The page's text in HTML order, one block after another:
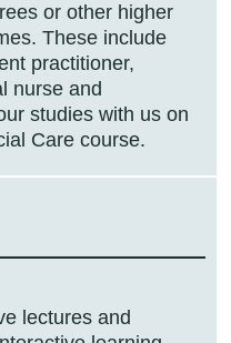
lectures and
or other higher
These include
practitioner,
nurse and
studies with us on
Care course.